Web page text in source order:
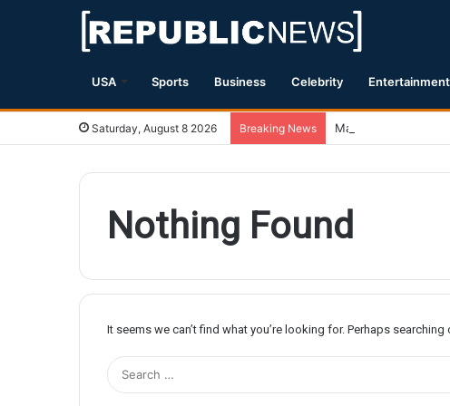
USA Sports Business Celebrity Entertainment
Saturday, August 8 2026 Breaking News Magnitude 7.1
Nothing Found
It seems we can’t find what you’re looking for. Perhaps searching